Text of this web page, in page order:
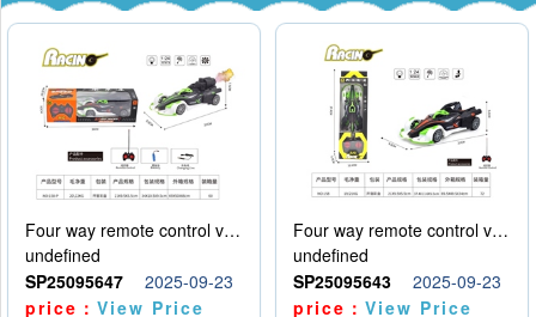
Four way remote control vehicle (including electricity)
undefined
SP25095647
2025-09-23
price：View Price
Four way remote control vehicle (including electricity)
undefined
SP25095643
2025-09-23
price：View Price